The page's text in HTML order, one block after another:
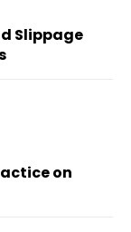
Slippage
on